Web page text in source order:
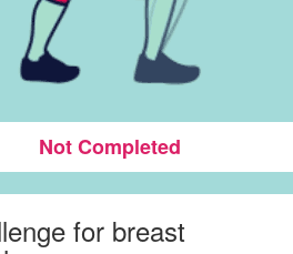
Not Completed
for breast